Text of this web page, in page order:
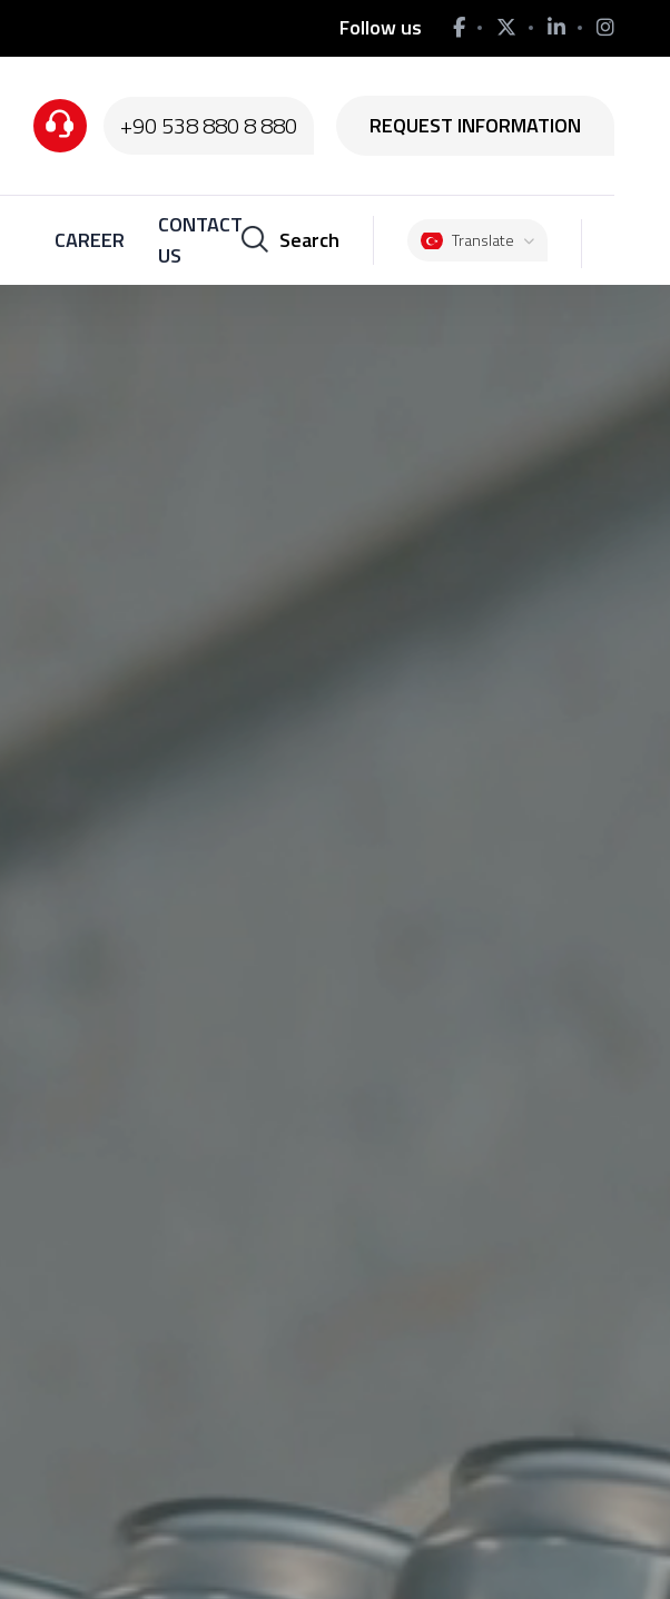
Follow us
+90 538 880 8 880 REQUEST INFORMATION
CAREER
CONTACT
US
Search Translate